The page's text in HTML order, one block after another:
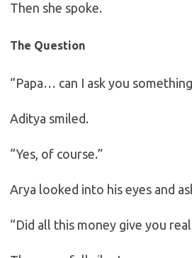
Then she spoke.
The Question
“Papa… can I ask you
Aditya smiled.
“Yes, of course.”
Arya looked into his eyes and
“Did all this money give you real